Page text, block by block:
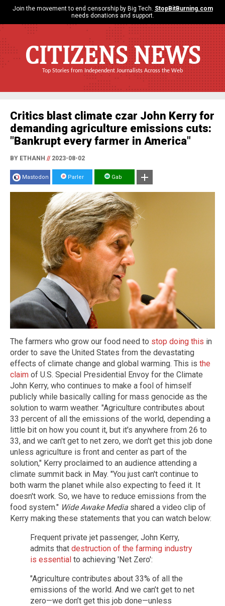
Join the movement to end censorship by Big Tech. StopBitBurning.com
needs donations and support.
CITIZENS NEWS
Top Stories from Independent Journalists Across the Web
Critics blast climate czar John Kerry for
demanding agriculture emissions cuts:
"Bankrupt every farmer in America"
BY ETHANH //2023-08-02
Mastodon Parler Gab
The farmers who grow our food need to stop doing this in
order to save the United States from the devastating
effects of climate change and global warming. This is the
claim of U.S. Special Presidential Envoy for the Climate
John Kerry, who continues to make a fool of himself
publicly while basically calling for mass genocide as the
solution to warm weather. "Agriculture contributes about
33 percent of all the emissions of the world, depending a
little bit on how you count it, but it's anywhere from 26 to
33, and we can't get to net zero, we don't get this job done
unless agriculture is front and center as part of the
solution," Kerry proclaimed to an audience attending a
climate summit back in May. "You just can't continue to
both warm the planet while also expecting to feed it. It
doesn't work. So, we have to reduce emissions from the
food system." Wide Awake Media shared a video clip of
Kerry making these statements that you can watch below:
Frequent private jet passenger, John Kerry,
admits that destruction of the farming industry
is essential to achieving 'Net Zero':
"Agriculture contributes about 33% of all the
emissions of the world. And we can’t get to net
zero—we don’t get this job done—unless